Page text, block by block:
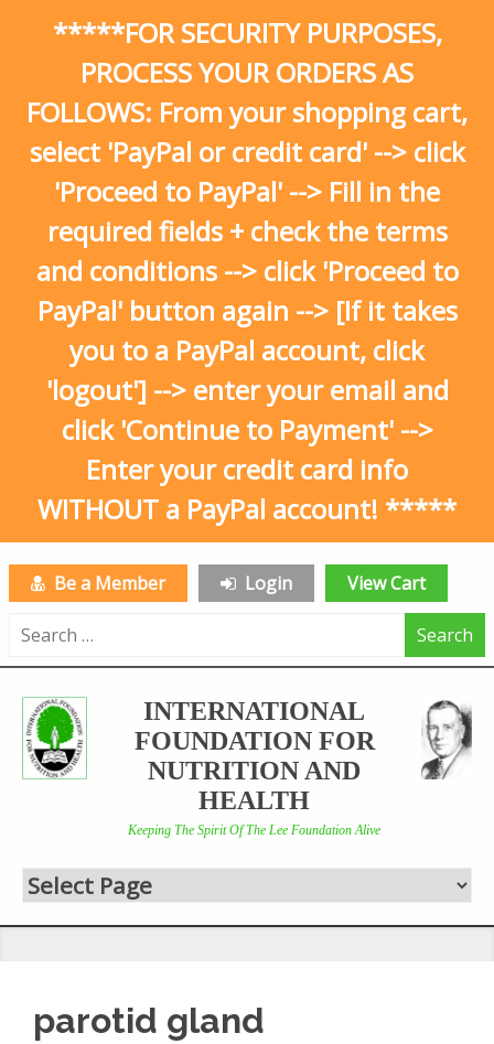
*****FOR SECURITY PURPOSES,
PROCESS YOUR ORDERS AS
FOLLOWS: From your shopping cart,
select 'PayPal or credit card' --> click
'Proceed to PayPal' --> Fill in the
required fields + check the terms
and conditions --> click 'Proceed to
PayPal' button again --> [If it takes
you to a PayPal account, click
'logout'] --> enter your email and
click 'Continue to Payment' -->
Enter your credit card info
WITHOUT a PayPal account! *****
Be a Member Login
View Cart
Search
INTERNATIONAL
FOUNDATION FOR
NUTRITION AND
HEALTH
Keeping The Spirit Of The Lee Foundation Alive
parotid gland